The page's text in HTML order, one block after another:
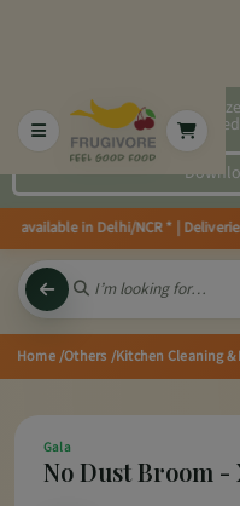
2x faster,
available in Delhi/NCR * |
Home/Others /Kitchen Cleaning &
Gala
No Dust Broom -